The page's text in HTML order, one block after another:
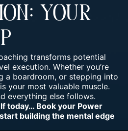
YOUR
transforms potential
execution. Whether you’re
a boardroom, or stepping into
your most valuable muscle.
everything else follows.
today… Book your Power
building the mental edge